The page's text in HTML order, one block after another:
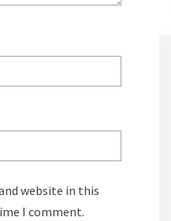
website in this
I comment.